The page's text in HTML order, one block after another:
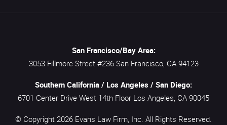
San Francisco/Bay Area:
3053 Fillmore Street #236 San Francisco, CA 94123
Southern California / Los Angeles / San Diego:
6701 Center Drive West 14th Floor Los Angeles, CA 90045
© Copyright 2026 Evans Law Firm, Inc. All Rights Reserved.